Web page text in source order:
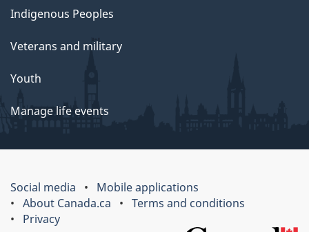
Indigenous Peoples
Veterans and military
Youth
Manage life events
Social media
Mobile applications
About Canada.ca
Terms and conditions
Privacy